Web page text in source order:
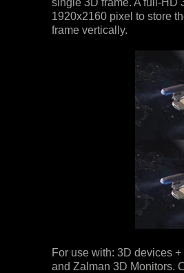
1920x2160 pixel to store
frame vertically.
For use with: 3D devices
and Zalman 3D Monitors.